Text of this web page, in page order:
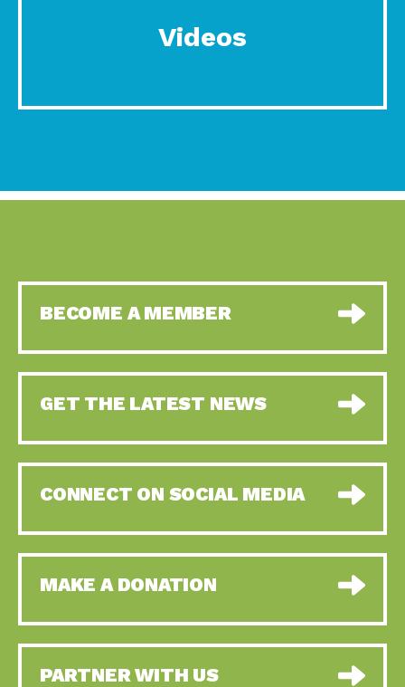
Videos
BECOME A MEMBER
GET THE LATEST NEWS
CONNECT ON SOCIAL MEDIA
MAKE A DONATION
PARTNER WITH US